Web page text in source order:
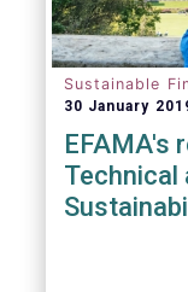
Sustainable
30 January
EFAMA's
Technical